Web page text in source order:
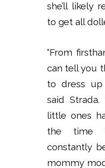
she’ll likely
to get all
“From
can tell you
to dress up
said Strada.
little ones
the time
constantly
mommy